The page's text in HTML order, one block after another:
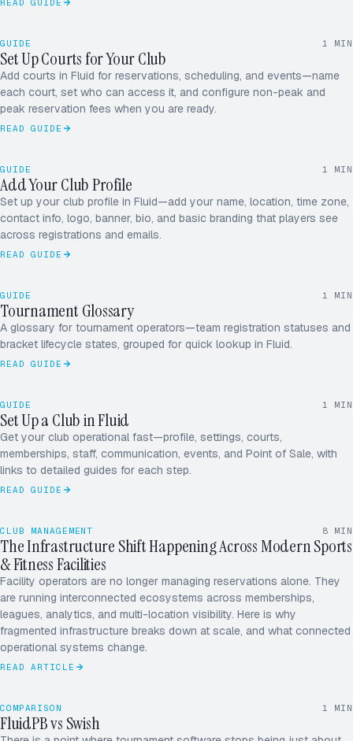
READ GUIDE
JUNE 10 11
16
17 18 19 20 21 22
GUIDE 1 MIN
Set Up Courts for Your Club
Add courts in Fluid for reservations, scheduling, and events—name
each court, set who can access it, and configure non-peak and
peak reservation fees when you are ready.
READ GUIDE
JUNE
9
10
16
17 18 19 20 21 22
GUIDE 1 MIN
Add Your Club Profile
Set up your club profile in Fluid—add your name, location, time zone,
contact info, logo, banner, bio, and basic branding that players see
across registrations and emails.
READ GUIDE
ROUND ROBIN · 5.0 12 / 16
RD
AP
+1
GUIDE 1 MIN
Tournament Glossary
A glossary for tournament operators—team registration statuses and
bracket lifecycle states, grouped for quick lookup in Fluid.
READ GUIDE
CLUB SETUP
Memberships
Team & staff
First event
GUIDE 1 MIN
Set Up a Club in Fluid
Get your club operational fast—profile, settings, courts,
memberships, staff, communication, events, and Point of Sale, with
links to detailed guides for each step.
READ GUIDE
CLUB MANAGEMENT 8 MIN
The Infrastructure Shift Happening Across Modern Sports
& Fitness Facilities
Facility operators are no longer managing reservations alone. They
are running interconnected ecosystems across memberships,
leagues, analytics, and multi-location visibility. Here is why
fragmented infrastructure breaks down at scale, and what connected
operational systems change.
READ ARTICLE
COMPARISON 1 MIN
FluidPB vs Swish